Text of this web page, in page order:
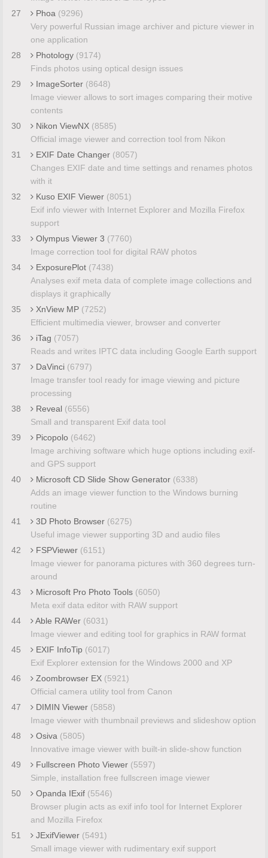
27
Phoa (9296)
Very powerful Russian image archiver and picture viewer in
one application
28
Photology (9174)
Finds photos using optical design issues
29
ImageSorter (8648)
Image viewer allows to sort images comparing their motive
contents
30
Nikon ViewNX (8585)
Official image viewer and correction tool from Nikon
31
EXIF Date Changer (8057)
Changes EXIF date and time settings and renames photos
with it
32
Kuso EXIF Viewer (8051)
Exif info viewer with Internet Explorer and Mozilla Firefox
support
33
Olympus Viewer 3 (7760)
Image correction tool for digital RAW photos
34
ExposurePlot (7438)
Analyses exif meta data of complete image collections and
displays it graphically
35
XnView MP (7252)
Efficient multimedia viewer, browser and converter
36
iTag (7057)
Reads and writes IPTC data including Google Earth support
37
DaVinci (6797)
Image transfer tool ready for image viewing and picture
processing
38
Reveal (6556)
Small and transparent Exif data tool
39
Picopolo (6462)
Image archiving software which huge options including exif-
and GPS support
40
Microsoft CD Slide Show Generator (6338)
Adds an image viewer function to the Windows burning
routine
41
3D Photo Browser (6275)
Useful image viewer supporting 3D and audio files
42
FSPViewer (6151)
Image viewer for panorama pictures with 360 degrees turn-
around
43
Microsoft Pro Photo Tools (6050)
Meta exif data editor with RAW support
44
Able RAWer (6031)
Image viewer and editing tool for graphics in RAW format
45
EXIF InfoTip (6017)
Exif Explorer extension for the Windows 2000 and XP
46
Zoombrowser EX (5921)
Official camera utility tool from Canon
47
DIMIN Viewer (5858)
Image viewer with thumbnail previews and slideshow option
48
Osiva (5805)
Innovative image viewer with built-in slide-show function
49
Fullscreen Photo Viewer (5597)
Simple, installation free fullscreen image viewer
50
Opanda IExif (5546)
Browser plugin acts as exif info tool for Internet Explorer
and Mozilla Firefox
51
JExifViewer (5491)
Small image viewer with rudimentary exif support